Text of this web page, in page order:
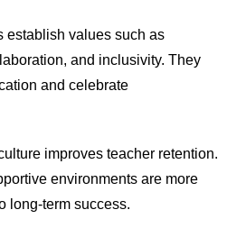
establish values such as
and inclusivity. They
and celebrate
improves teacher retention.
environments are more
long-term success.